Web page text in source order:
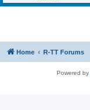
Home R-TT Forums
Powered by